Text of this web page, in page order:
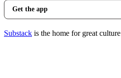
Get the app
Substack is the home for great culture